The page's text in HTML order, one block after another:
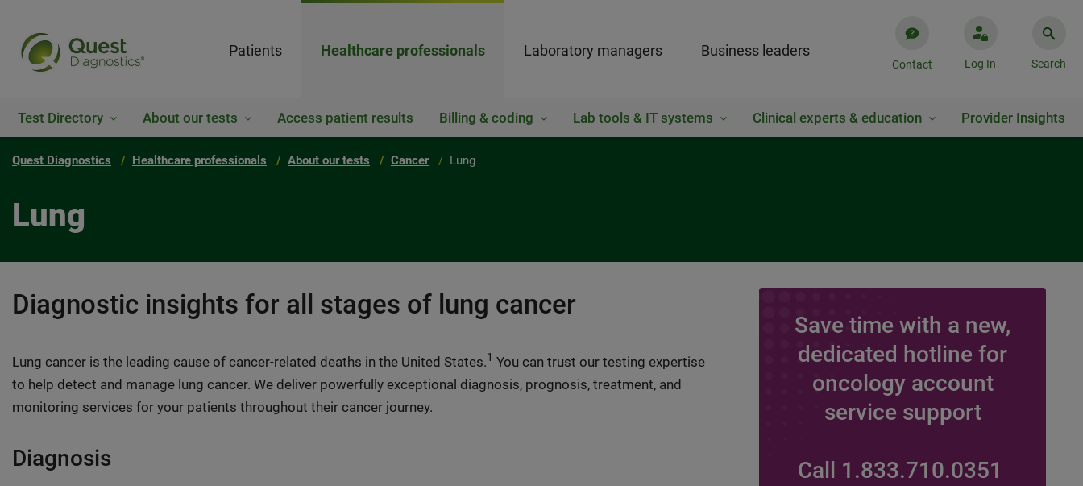
Patients Healthcare professionals Laboratory managers Business leaders
Contact Log In Search
Test Directory About our tests Access patient results Billing & coding Lab tools & IT systems Clinical experts & education Provider Insights
Quest Diagnostics Healthcare professionals About our tests Cancer Lung
Lung
Diagnostic insights for all stages of lung cancer
Lung cancer is the leading cause of cancer-related deaths in the United States.1 You can trust our testing expertise
to help detect and manage lung cancer. We deliver powerfully exceptional diagnosis, prognosis, treatment, and
monitoring services for your patients throughout their cancer journey.
Diagnosis
Save time with a new,
dedicated hotline for
oncology account
service support
Call 1.833.710.0351